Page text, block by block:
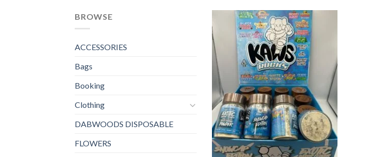
BROWSE
ACCESSORIES
Bags
Booking
Clothing
DABWOODS DISPOSABLE
FLOWERS
wishlist